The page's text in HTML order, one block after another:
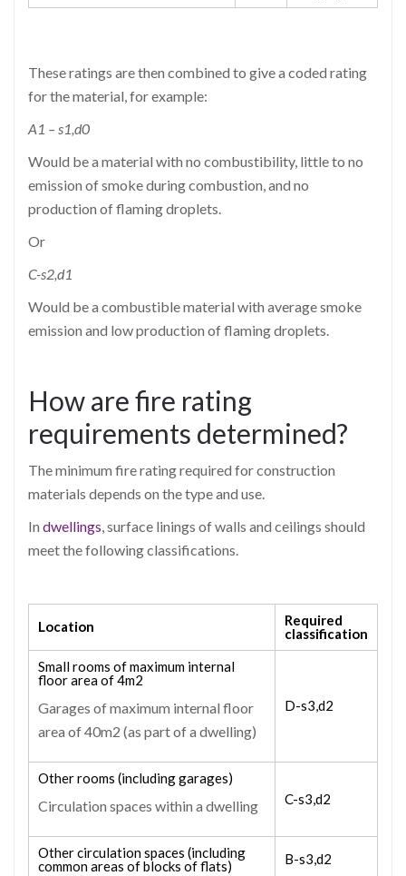
These ratings are then combined to give a coded rating
for the material, for example:
A1 – s1,d0
Would be a material with no combustibility, little to no
emission of smoke during combustion, and no
production of flaming droplets.
Or
C-s2,d1
Would be a combustible material with average smoke
emission and low production of flaming droplets.
How are fire rating
requirements determined?
The minimum fire rating required for construction
materials depends on the type and use.
In dwellings, surface linings of walls and ceilings should
meet the following classifications.
Location
Required
classification
Small rooms of maximum internal
floor area of 4m2
Garages of maximum internal floor
area of 40m2 (as part of a dwelling)
D-s3,d2
Other rooms (including garages)
Circulation spaces within a dwelling C-s3,d2
Other circulation spaces (including
common areas of blocks of flats)
B-s3,d2